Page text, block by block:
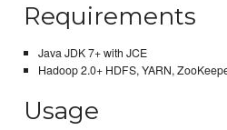
Requirements
Java JDK 7+ with JCE
Hadoop 2.0+ HDFS, YARN,
Usage